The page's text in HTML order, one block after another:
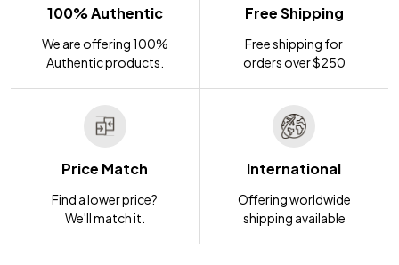
100% Authentic
We are offering 100%
Authentic products.
Free Shipping
Free shipping for
orders over $250
Price Match
Find a lower price?
We'll match it.
International
Offering worldwide
shipping available